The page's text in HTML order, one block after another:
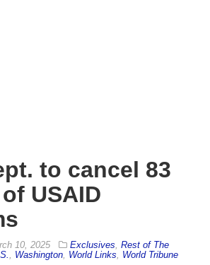
to cancel 83
USAID
10, 2025 Exclusives Rest of The
Washington World Links World Tribune